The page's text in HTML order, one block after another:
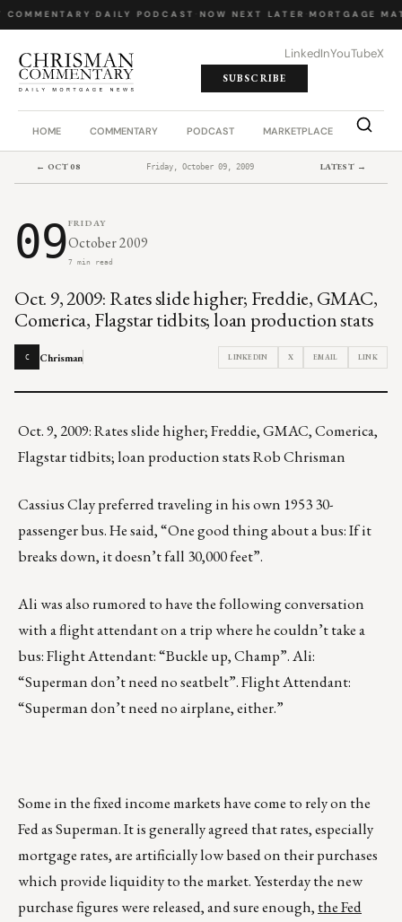
· DAILY PODCAST NOW NEXT LATER· MORTGAGE
LinkedInYouTubeX
SUBSCRIBE
HOME COMMENTARY PODCAST MARKETPLACE JOB
← OCT 08 Friday, October 09, 2009 LATEST →
09FRIDAY
October 2009
7 min read
Oct. 9, 2009: Rates slide higher; Freddie, GMAC,
Comerica, Flagstar tidbits; loan production stats
C Chrisman LINKEDIN X EMAIL LINK
Oct. 9, 2009: Rates slide higher; Freddie, GMAC, Comerica,
Flagstar tidbits; loan production stats Rob Chrisman
Cassius Clay preferred traveling in his own 1953 30-
passenger bus. He said, “One good thing about a bus: If it
breaks down, it doesn’t fall 30,000 feet”.
Ali was also rumored to have the following conversation
with a flight attendant on a trip where he couldn’t take a
bus: Flight Attendant: “Buckle up, Champ”. Ali:
“Superman don’t need no seatbelt”. Flight Attendant:
“Superman don’t need no airplane, either.”
Some in the fixed income markets have come to rely on the
Fed as Superman. It is generally agreed that rates, especially
mortgage rates, are artificially low based on their purchases
which provide liquidity to the market. Yesterday the new
purchase figures were released, and sure enough, the Fed